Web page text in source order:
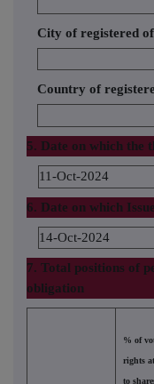
City of registered
Country of
5. Date on which the
11-Oct-2024
6. Date on which
14-Oct-2024
7. Total positions of
obligation
% of
rights
to